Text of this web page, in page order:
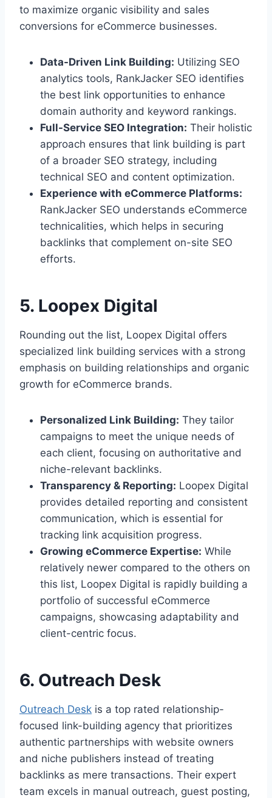
to maximize organic visibility and sales
conversions for eCommerce businesses.
Data-Driven Link Building: Utilizing SEO
analytics tools, RankJacker SEO identifies
the best link opportunities to enhance
domain authority and keyword rankings.
Full-Service SEO Integration: Their holistic
approach ensures that link building is part
of a broader SEO strategy, including
technical SEO and content optimization.
Experience with eCommerce Platforms:
RankJacker SEO understands eCommerce
technicalities, which helps in securing
backlinks that complement on-site SEO
efforts.
5. Loopex Digital
Rounding out the list, Loopex Digital offers
specialized link building services with a strong
emphasis on building relationships and organic
growth for eCommerce brands.
Personalized Link Building: They tailor
campaigns to meet the unique needs of
each client, focusing on authoritative and
niche-relevant backlinks.
Transparency & Reporting: Loopex Digital
provides detailed reporting and consistent
communication, which is essential for
tracking link acquisition progress.
Growing eCommerce Expertise: While
relatively newer compared to the others on
this list, Loopex Digital is rapidly building a
portfolio of successful eCommerce
campaigns, showcasing adaptability and
client-centric focus.
6. Outreach Desk
Outreach Desk is a top rated relationship-
focused link-building agency that prioritizes
authentic partnerships with website owners
and niche publishers instead of treating
backlinks as mere transactions. Their expert
team excels in manual outreach, guest posting,